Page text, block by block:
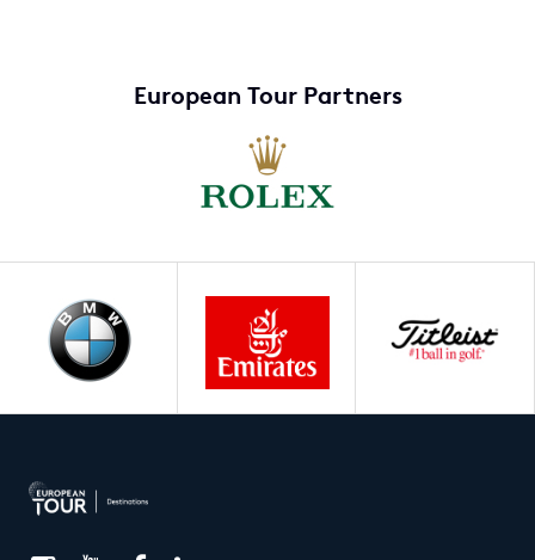
European Tour Partners